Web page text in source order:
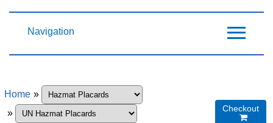
Navigation
Home »
»
Checkout
